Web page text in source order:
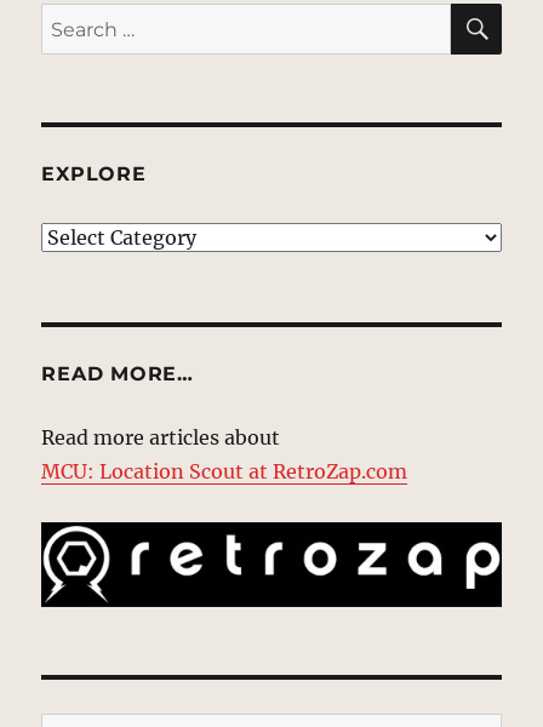
Search
for:
EXPLORE
EXPLORE
READ MORE…
Read more articles about
MCU: Location Scout at RetroZap.com
Type your email…